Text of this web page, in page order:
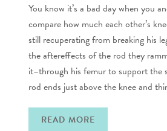
You know it’s a bad day when you
compare how much each other’s
still recuperating from breaking his
the aftereffects of the rod they
it–through his femur to support the
rod ends just above the knee and
READ MORE